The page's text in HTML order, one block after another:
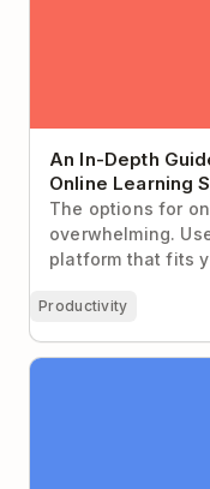
An In-Depth
Online Learning
The options for
overwhelming.
platform that fits
Productivity
Three Ways to Get